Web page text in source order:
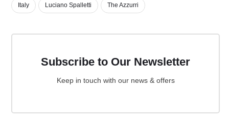
Italy Luciano Spalletti The Azzurri
Subscribe to Our Newsletter
Keep in touch with our news & offers